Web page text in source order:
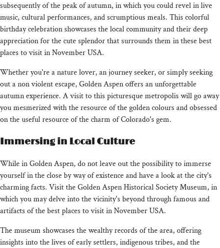
subsequently of the peak of autumn, in which you could revel in live
music, cultural performances, and scrumptious meals. This colorful
birthday celebration showcases the local community and their deep
appreciation for the cute splendor that surrounds them in these best
places to visit in November USA.
Whether you're a nature lover, an journey seeker, or simply seeking
out a non violent escape, Golden Aspen offers an unforgettable
autumn experience. A visit to this picturesque metropolis will go away
you mesmerized with the resource of the golden colours and obsessed
on the useful resource of the charm of Colorado's gem.
Immersing in Local Culture
While in Golden Aspen, do not leave out the possibility to immerse
yourself in the close by way of existence and have a look at the city's
charming facts. Visit the Golden Aspen Historical Society Museum, in
which you may delve into the vicinity's beyond through famous and
artifacts of the best places to visit in November USA.
The museum showcases the wealthy records of the area, offering
insights into the lives of early settlers, indigenous tribes, and the